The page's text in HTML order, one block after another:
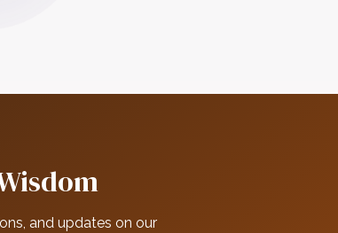
and updates on our